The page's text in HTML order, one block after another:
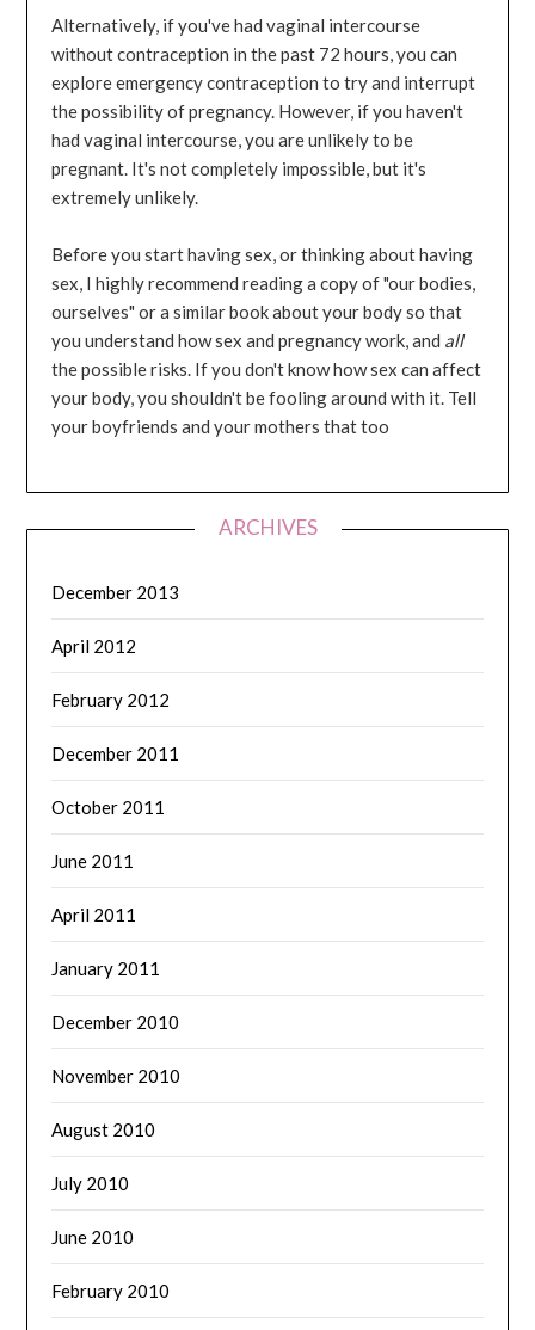
Alternatively, if you've had vaginal intercourse
without contraception in the past 72 hours, you can
explore emergency contraception to try and interrupt
the possibility of pregnancy. However, if you haven't
had vaginal intercourse, you are unlikely to be
pregnant. It's not completely impossible, but it's
extremely unlikely.
Before you start having sex, or thinking about having
sex, I highly recommend reading a copy of "our bodies,
ourselves" or a similar book about your body so that
you understand how sex and pregnancy work, and all
the possible risks. If you don't know how sex can affect
your body, you shouldn't be fooling around with it. Tell
your boyfriends and your mothers that too
ARCHIVES
December 2013
April 2012
February 2012
December 2011
October 2011
June 2011
April 2011
January 2011
December 2010
November 2010
August 2010
July 2010
June 2010
February 2010